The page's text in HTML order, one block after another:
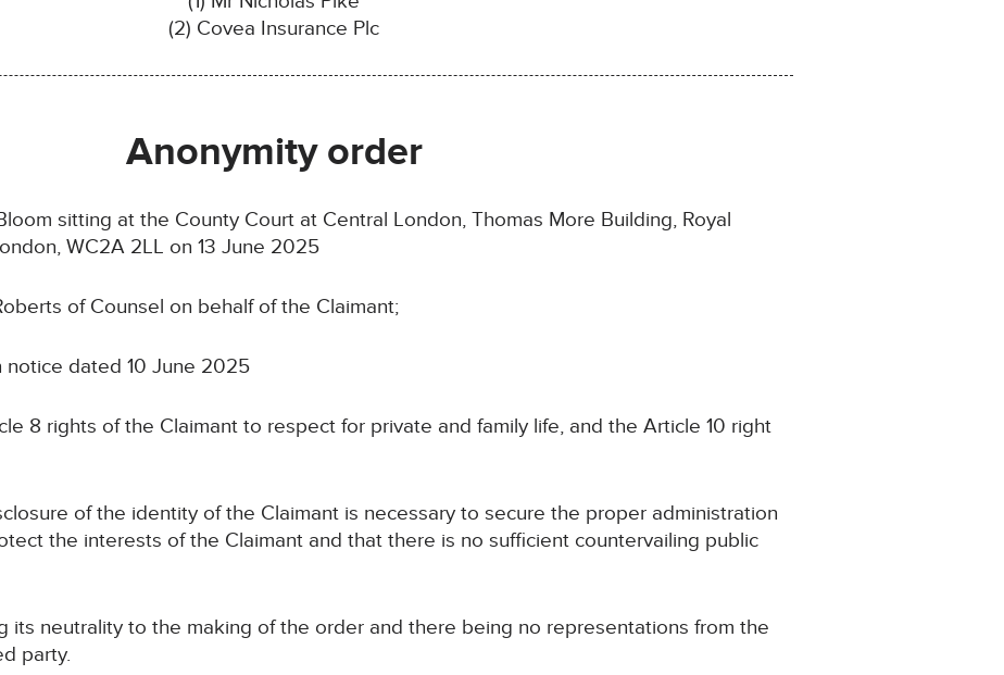
(2) Covea Insurance Plc
Anonymity order
sitting at the County Court at Central London, Thomas More Building, Royal
WC2A 2LL on 13 June 2025
of Counsel on behalf of the Claimant;
notice dated 10 June 2025
8 rights of the Claimant to respect for private and family life, and the Article 10 right
of the identity of the Claimant is necessary to secure the proper administration
the interests of the Claimant and that there is no sufficient countervailing public
its neutrality to the making of the order and there being no representations from the
party.